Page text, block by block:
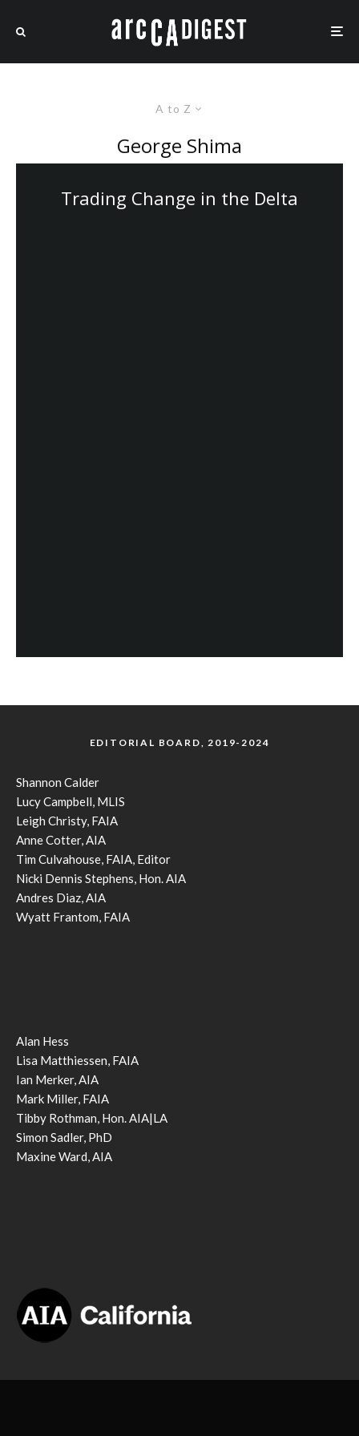
A to Z
George Shima
Trading Change in the Delta
EDITORIAL BOARD, 2019-2024
Shannon Calder
Lucy Campbell, MLIS
Leigh Christy, FAIA
Anne Cotter, AIA
Tim Culvahouse, FAIA, Editor
Nicki Dennis Stephens, Hon. AIA
Andres Diaz, AIA
Wyatt Frantom, FAIA
Alan Hess
Lisa Matthiessen, FAIA
Ian Merker, AIA
Mark Miller, FAIA
Tibby Rothman, Hon. AIA|LA
Simon Sadler, PhD
Maxine Ward, AIA